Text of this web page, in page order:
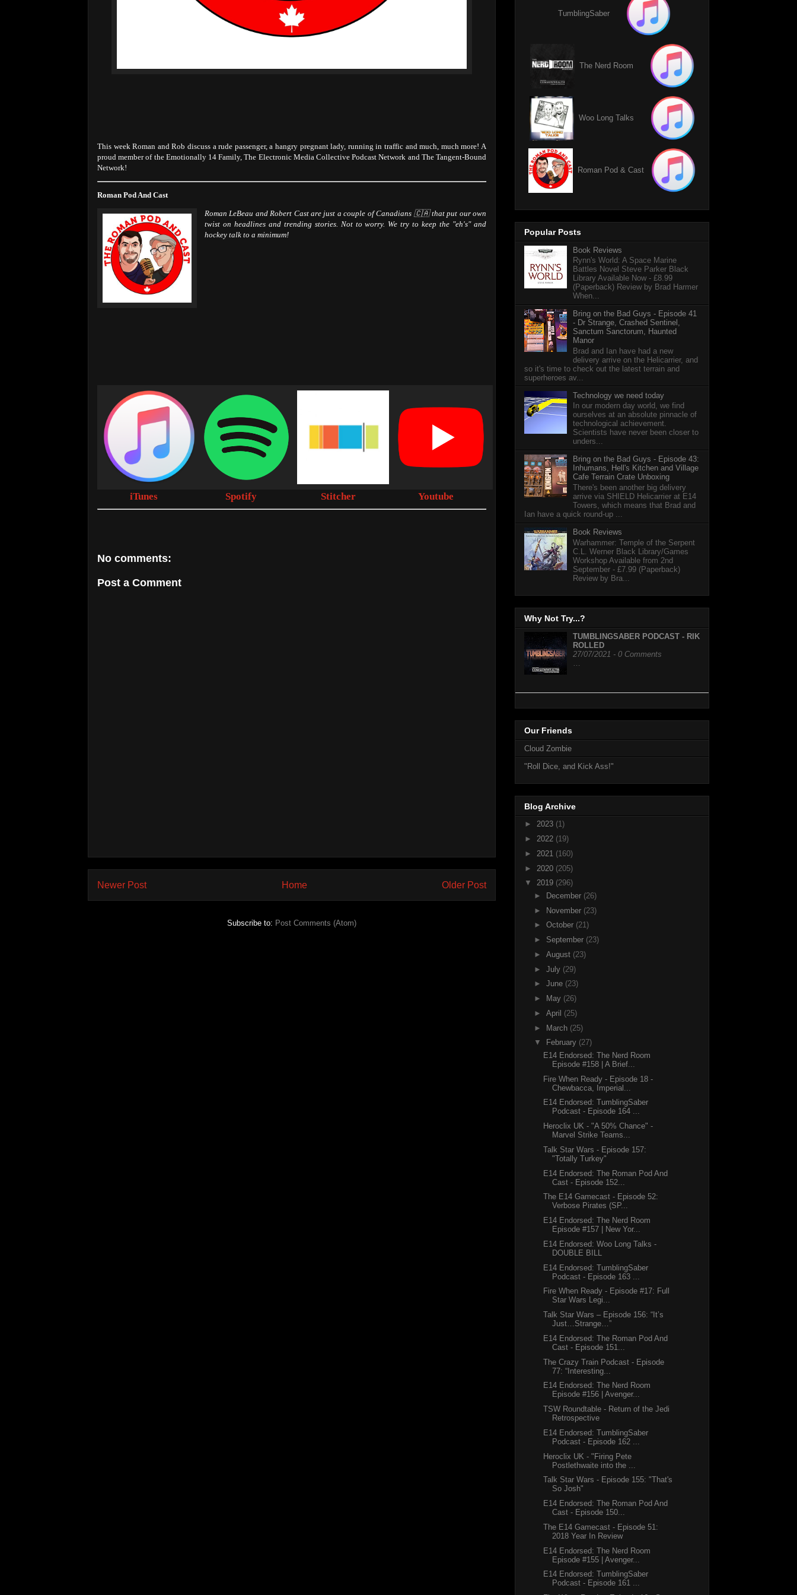
This week Roman and Rob discuss a rude passenger, a hangry pregnant lady, running in traffic and much, much more! A
proud member of the Emotionally 14 Family, The Electronic Media Collective Podcast Network and The Tangent-Bound
Network!
Roman Pod And Cast
Roman LeBeau and Robert Cast are just a couple of Canadians 🇨🇦 that put our own
twist on headlines and trending stories. Not to worry. We try to keep the "eh's" and
hockey talk to a minimum!
iTunes Spotify Stitcher Youtube
No comments:
Post a Comment
Newer Post Older Post
Home
Subscribe to: Post Comments (Atom)
TumblingSaber
The Nerd Room
Woo Long Talks
Roman Pod & Cast
Popular Posts
Book Reviews
Rynn's World: A Space Marine
Battles Novel Steve Parker Black
Library Available Now - £8.99
(Paperback) Review by Brad Harmer
When...
Bring on the Bad Guys - Episode 41
- Dr Strange, Crashed Sentinel,
Sanctum Sanctorum, Haunted
Manor
Brad and Ian have had a new
delivery arrive on the Helicarrier, and
so it's time to check out the latest terrain and
superheroes av...
Technology we need today
In our modern day world, we find
ourselves at an absolute pinnacle of
technological achievement.
Scientists have never been closer to
unders...
Bring on the Bad Guys - Episode 43:
Inhumans, Hell's Kitchen and Village
Cafe Terrain Crate Unboxing
There's been another big delivery
arrive via SHIELD Helicarrier at E14
Towers, which means that Brad and
Ian have a quick round-up ...
Book Reviews
Warhammer: Temple of the Serpent
C.L. Werner Black Library/Games
Workshop Available from 2nd
September - £7.99 (Paperback)
Review by Bra...
Why Not Try...?
TUMBLINGSABER PODCAST - RIK
ROLLED
27/07/2021 - 0 Comments
…
Our Friends
Cloud Zombie
"Roll Dice, and Kick Ass!"
Blog Archive
► 2023 (1)
► 2022 (19)
► 2021 (160)
► 2020 (205)
▼ 2019 (296)
►
December (26)
► November (23)
► October (21)
► September (23)
► August (23)
► July (29)
► June (23)
►
May (26)
► April (25)
► March (25)
▼
February (27)
E14 Endorsed: The Nerd Room
Episode #158 | A Brief...
Fire When Ready - Episode 18 -
Chewbacca, Imperial...
E14 Endorsed: TumblingSaber
Podcast - Episode 164 ...
Heroclix UK - "A 50% Chance" -
Marvel Strike Teams...
Talk Star Wars - Episode 157:
"Totally Turkey"
E14 Endorsed: The Roman Pod And
Cast - Episode 152...
The E14 Gamecast - Episode 52:
Verbose Pirates (SP...
E14 Endorsed: The Nerd Room
Episode #157 | New Yor...
E14 Endorsed: Woo Long Talks -
DOUBLE BILL
E14 Endorsed: TumblingSaber
Podcast - Episode 163 ...
Fire When Ready - Episode #17: Full
Star Wars Legi...
Talk Star Wars – Episode 156: “It’s
Just…Strange…”
E14 Endorsed: The Roman Pod And
Cast - Episode 151...
The Crazy Train Podcast - Episode
77: “Interesting...
E14 Endorsed: The Nerd Room
Episode #156 | Avenger...
TSW Roundtable - Return of the Jedi
Retrospective
E14 Endorsed: TumblingSaber
Podcast - Episode 162 ...
Heroclix UK - "Firing Pete
Postlethwaite into the ...
Talk Star Wars - Episode 155: "That's
So Josh"
E14 Endorsed: The Roman Pod And
Cast - Episode 150...
The E14 Gamecast - Episode 51:
2018 Year In Review
E14 Endorsed: The Nerd Room
Episode #155 | Avenger...
E14 Endorsed: TumblingSaber
Podcast - Episode 161 ...